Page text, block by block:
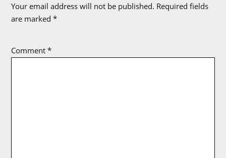
Your email address will not be published. Required fields
are marked*
Comment*